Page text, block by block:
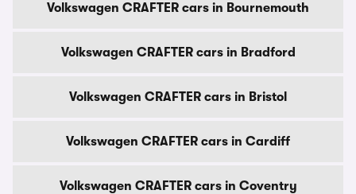
Volkswagen CRAFTER cars in Bournemouth
Volkswagen CRAFTER cars in Bradford
Volkswagen CRAFTER cars in Bristol
Volkswagen CRAFTER cars in Cardiff
Volkswagen CRAFTER cars in Coventry